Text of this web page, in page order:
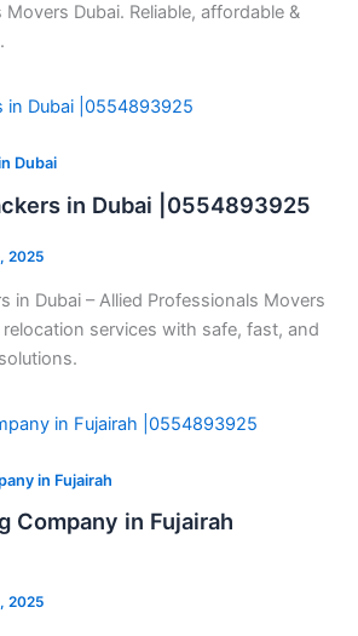
Dubai. Reliable, affordable &
Dubai
in Dubai |0554893925
2025
in Dubai – Allied Professionals Movers
services with safe, fast, and
in Fujairah
Company in Fujairah
2025